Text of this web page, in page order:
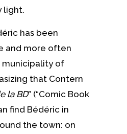
light.
has been
and more often
of
that Contern
la BD” (“Comic Book
find Bédéric in
the town: on